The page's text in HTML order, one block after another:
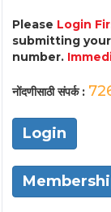
Please Login
submitting
number.
नोंदणीसाठी संपर्क :
Login